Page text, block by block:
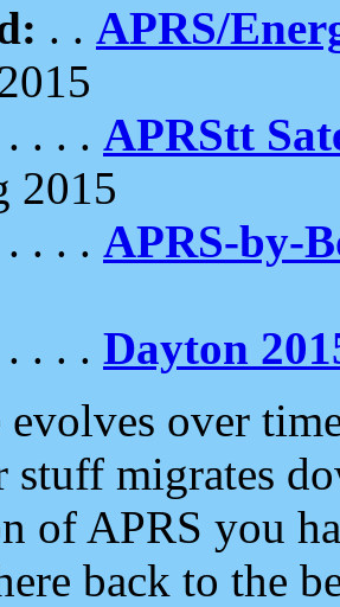
. . APRS/
. . . APRStt
2015
. . . APRS-by-
. . . Dayton
evolves over
stuff migrates
of APRS you
back to the